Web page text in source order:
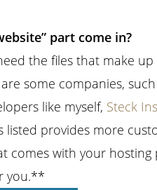
part come in?
the files that make
some companies,
like myself, Steck
listed provides more
comes with your
you.**